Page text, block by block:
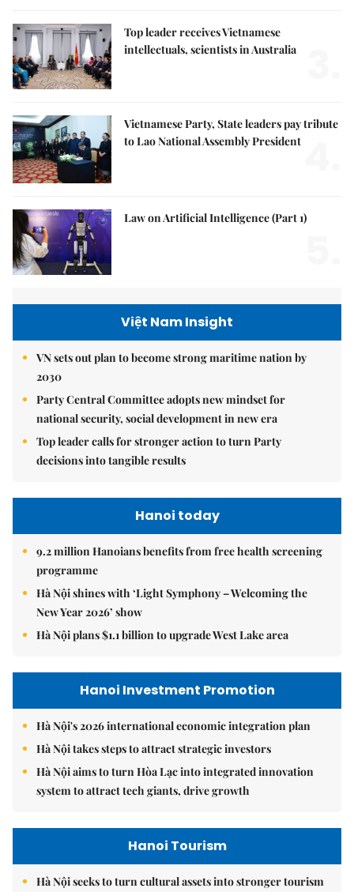
Top leader receives Vietnamese
intellectuals, scientists in Australia
Vietnamese Party, State leaders pay tribute
to Lao National Assembly President
Law on Artificial Intelligence (Part 1)
Việt Nam Insight
VN sets out plan to become strong maritime nation by
2030
Party Central Committee adopts new mindset for
national security, social development in new era
Top leader calls for stronger action to turn Party
decisions into tangible results
Hanoi today
9.2 million Hanoians benefits from free health screening
programme
Hà Nội shines with ‘Light Symphony – Welcoming the
New Year 2026’ show
Hà Nội plans $1.1 billion to upgrade West Lake area
Hanoi Investment Promotion
Hà Nội's 2026 international economic integration plan
Hà Nội takes steps to attract strategic investors
Hà Nội aims to turn Hòa Lạc into integrated innovation
system to attract tech giants, drive growth
Hanoi Tourism
Hà Nội seeks to turn cultural assets into stronger tourism